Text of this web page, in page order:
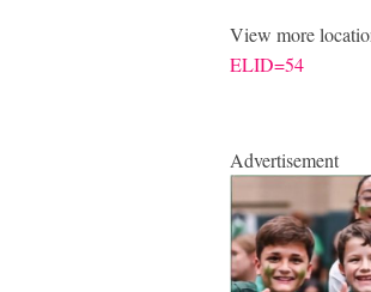
View more
ELID=54
Advertisement